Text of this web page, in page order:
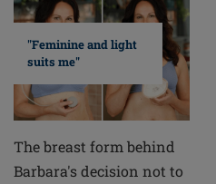
"Feminine and light
suits me"
The breast form behind
Barbara's decision not to